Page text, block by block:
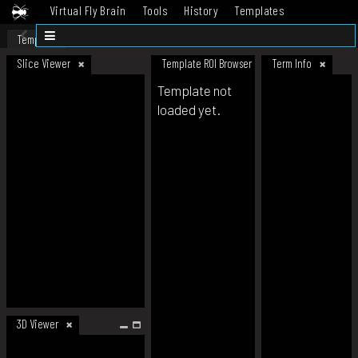
Virtual Fly Brain Tools History
Templates
Datasets
Template
Slice Viewer
3D Viewer
Template ROI Browser Term Info
Template not
loaded yet.